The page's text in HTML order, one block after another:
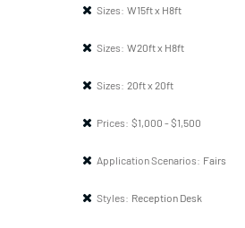
Sizes: W15ft x H8ft
Sizes: W20ft x H8ft
Sizes: 20ft x 20ft
Prices: $1,000 - $1,500
Application Scenarios: Fairs
Styles: Reception Desk